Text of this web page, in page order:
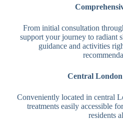
From initial consultation
support your journey to radiant
guidance and activities
Central
Conveniently located in central
treatments easily accessible
residents